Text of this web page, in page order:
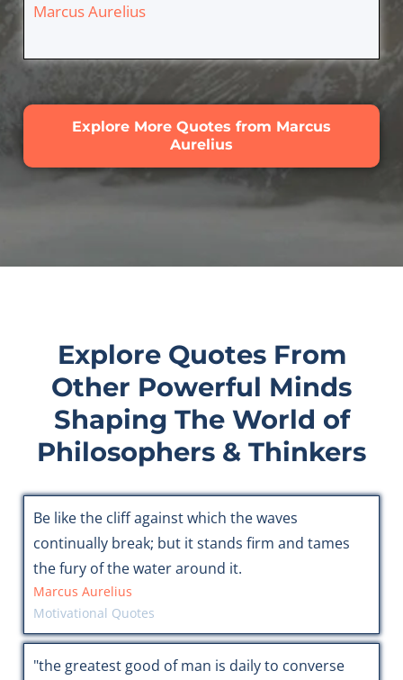
Marcus Aurelius
Explore More Quotes from Marcus
Aurelius
Explore Quotes From
Other Powerful Minds
Shaping The World of
Philosophers & Thinkers
Be like the cliff against which the waves
continually break; but it stands firm and tames
the fury of the water around it.
Marcus Aurelius
Motivational Quotes
"the greatest good of man is daily to converse